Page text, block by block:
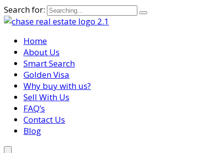
Search for:
Home
About Us
Smart Search
Golden Visa
Why buy with us?
Sell With Us
FAQ’s
Contact Us
Blog